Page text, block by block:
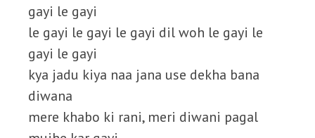
gayi le gayi
le gayi le gayi le gayi dil woh le gayi le
gayi le gayi
kya jadu kiya naa jana use dekha bana
diwana
mere khabo ki rani, meri diwani pagal